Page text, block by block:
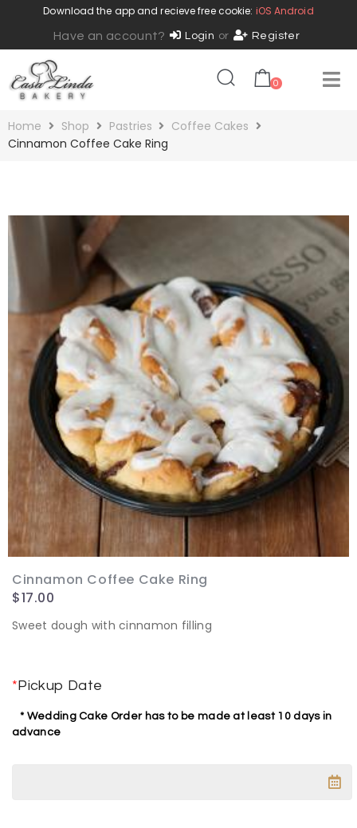
Download the app and recieve free cookie: iOS Android
Have an account? Login or Register
0
Home Shop Pastries
Coffee Cakes
Cinnamon Coffee Cake Ring
Cinnamon Coffee Cake Ring
$17.00
Sweet dough with cinnamon filling
* Pickup Date
* Wedding Cake Order has to be made at least 10 days in
advance